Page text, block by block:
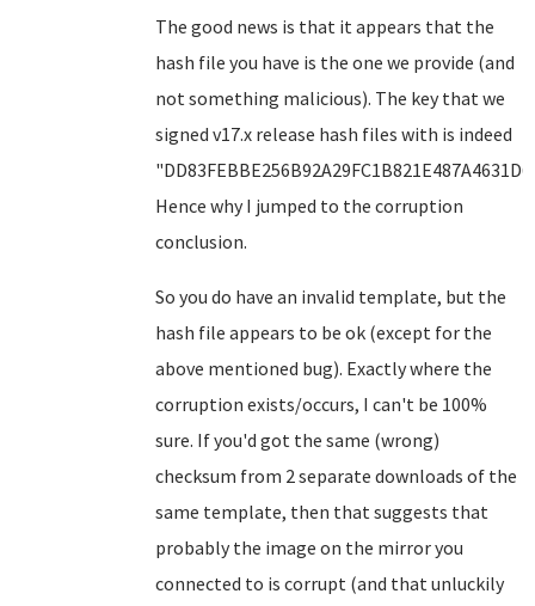
The good news is that it appears that the
hash file you have is the one we provide (and
not something malicious). The key that we
signed v17.x release hash files with is indeed
Hence why I jumped to the corruption
conclusion.
So you do have an invalid template, but the
hash file appears to be ok (except for the
above mentioned bug). Exactly where the
corruption exists/occurs, I can't be 100%
sure. If you'd got the same (wrong)
checksum from 2 separate downloads of the
same template, then that suggests that
probably the image on the mirror you
connected to is corrupt (and that unluckily